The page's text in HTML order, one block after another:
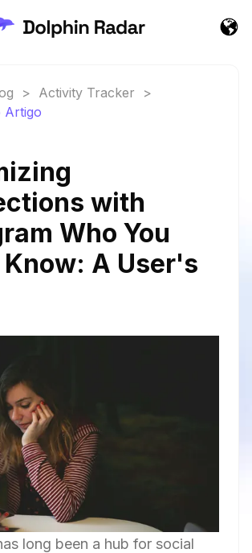
> Activity Tracker
>
Artigo
with
Who You
A User's
long been a hub for social